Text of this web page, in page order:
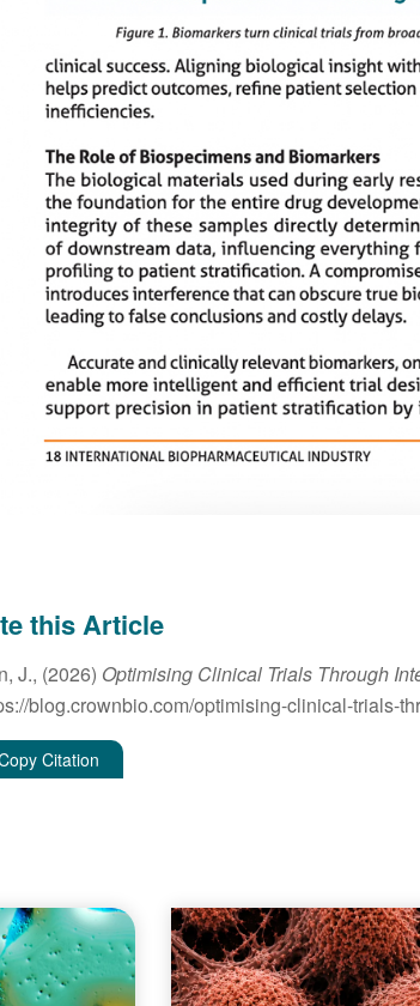
this Article
J., (2026) Optimising Clinical Trials Through
blog.crownbio.com/optimising-clinical-trials-
Citation